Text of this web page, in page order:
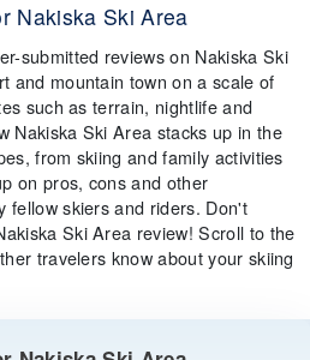
Nakiska Ski Area
submitted reviews on Nakiska Ski
and mountain town on a scale of
such as terrain, nightlife and
Nakiska Ski Area stacks up in the
from skiing and family activities
on pros, cons and other
fellow skiers and riders. Don't
Ski Area review! Scroll to the
travelers know about your skiing